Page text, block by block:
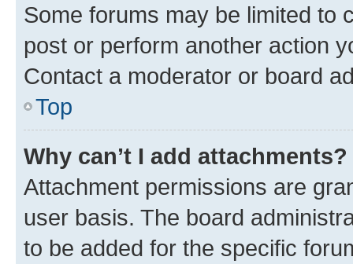
Some forums may be limited to
post or perform another action
Contact a moderator or board
Top
Why can’t I add attachments?
Attachment permissions are
user basis. The board
to be added for the specific